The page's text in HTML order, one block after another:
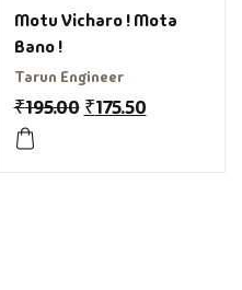
Motu Vicharo ! Mota
Bano !
Tarun Engineer
₹195.00 ₹175.50